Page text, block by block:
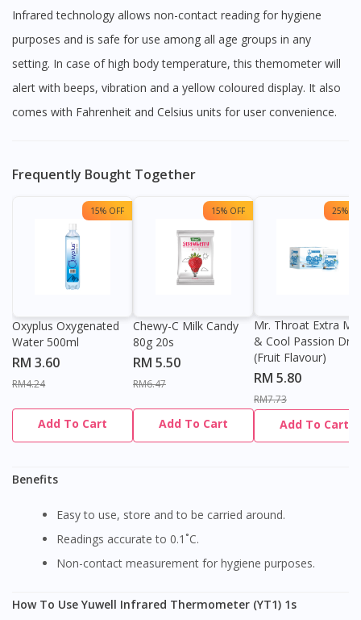
Infrared technology allows non-contact reading for hygiene
purposes and is safe for use among all age groups in any
setting. In case of high body temperature, this themometer will
alert with beeps, vibration and a yellow coloured display. It also
comes with Fahrenheit and Celsius units for user convenience.
Frequently Bought Together
15% OFF
Oxyplus Oxygenated
Water 500ml
RM 3.60
RM4.24
Add To Cart
15% OFF
Chewy-C Milk Candy
80g 20s
RM 5.50
RM6.47
Add To Cart
25%
Mr. Throat Extra
& Cool Passion
(Fruit Flavour)
RM 5.80
RM7.73
Add To Cart
Benefits
Easy to use, store and to be carried around.
Readings accurate to 0.1˚C.
Non-contact measurement for hygiene purposes.
How To Use Yuwell Infrared Thermometer (YT1) 1s